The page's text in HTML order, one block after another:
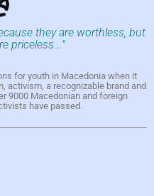
they are worthless, but
priceless..."
for youth in Macedonia when it
activism, a recognizable brand and
9000 Macedonian and foreign
have passed.